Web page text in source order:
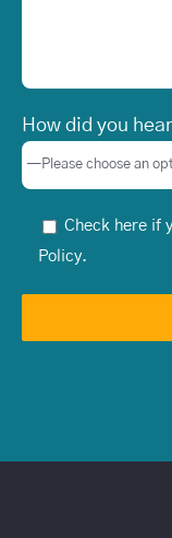
How did you
Check here if
Policy.